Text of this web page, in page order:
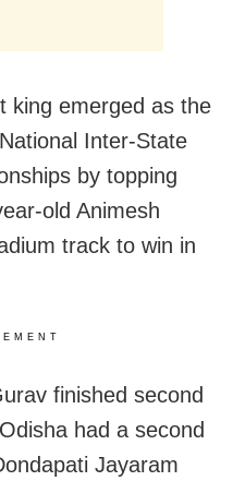
king emerged as the
Inter-State
by topping
old Animesh
track to win in
finished second
had a second
Jayaram